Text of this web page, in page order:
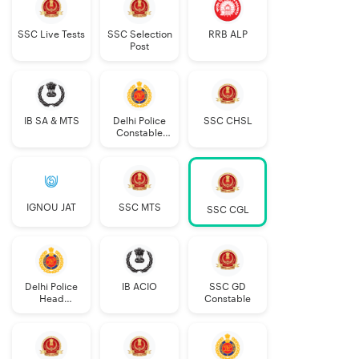
SSC Live Tests
SSC Selection
Post
RRB ALP
IB SA & MTS
Delhi Police
Constable
SSC CHSL
IGNOU JAT SSC MTS SSC CGL
Delhi Police
Head
IB ACIO
SSC GD
Constable